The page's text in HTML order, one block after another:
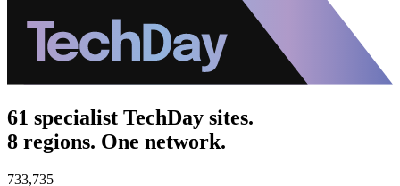
61 specialist TechDay sites.
8 regions. One network.
733,735